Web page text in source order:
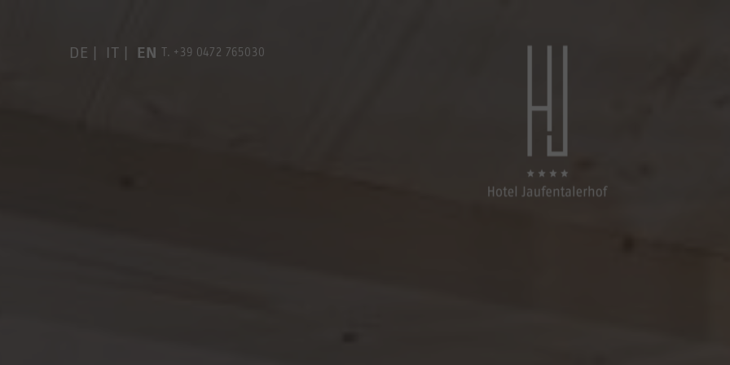
DE IT EN T. +39 0472 765030